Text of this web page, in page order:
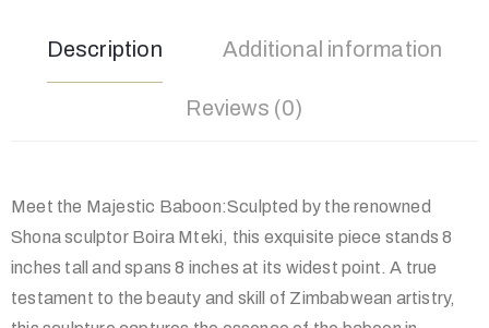
Description Additional information
Reviews (0)
Meet the Majestic Baboon:Sculpted by the renowned
Shona sculptor Boira Mteki, this exquisite piece stands 8
inches tall and spans 8 inches at its widest point. A true
testament to the beauty and skill of Zimbabwean artistry,